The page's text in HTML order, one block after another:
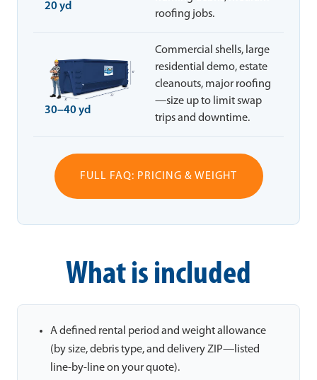
20 yd
roofing jobs.
30–40 yd
Commercial shells, large
residential demo, estate
cleanouts, major roofing
—size up to limit swap
trips and downtime.
FULL FAQ: PRICING & WEIGHT
What is included
A defined rental period and weight allowance
(by size, debris type, and delivery ZIP—listed
line-by-line on your quote).